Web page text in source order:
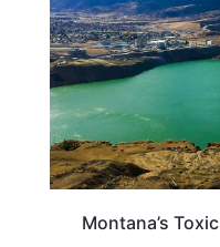
Montana’s